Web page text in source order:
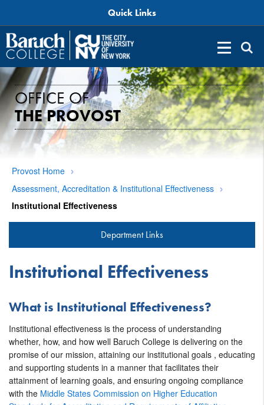
Quick Links
OFFICE OF
THE PROVOST
Provost Home
Assessment, Accreditation & Institutional Effectiveness
Institutional Effectiveness
Department Links
Institutional Effectiveness
What is Institutional Effectiveness?
Institutional effectiveness is the process of understanding
whether, how, and how well Baruch College is delivering on the
promise of our mission, attaining our institutional goals , educating
and supporting students in a manner that facilitates their
attainment of learning goals, and ensuring ongoing compliance
with the Middle States Commission on Higher Education